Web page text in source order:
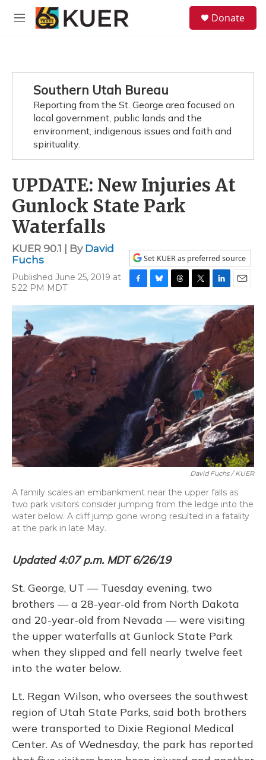
Skip to main content
M
Donate
Southern Utah Bureau
Reporting from the St. George area focused on
local government, public lands and the
environment, indigenous issues and faith and
spirituality.
UPDATE: New Injuries At
Gunlock State Park
Waterfalls
KUER 90.1 | By David
Fuchs
Published June 25, 2019 at
5:22 PM MDT
Set KUER as preferred source
F
a
c
b
o
o
k
B
l
u
s
k
y
T
h
r
e
d
s
T
w
i
t
t
e
L
i
n
k
d
I
n
E
m
a
David Fuchs / KUER
A family scales an embankment near the upper falls as
two park visitors consider jumping from the ledge into the
water below. A cliff jump gone wrong resulted in a fatality
at the park in late May.
Updated 4:07 p.m. MDT 6/26/19
St. George, UT — Tuesday evening, two
brothers — a 28-year-old from North Dakota
and 20-year-old from Nevada — were visiting
the upper waterfalls at Gunlock State Park
when they slipped and fell nearly twelve feet
into the water below.
Lt. Regan Wilson, who oversees the southwest
region of Utah State Parks, said both brothers
were transported to Dixie Regional Medical
Center. As of Wednesday, the park has reported